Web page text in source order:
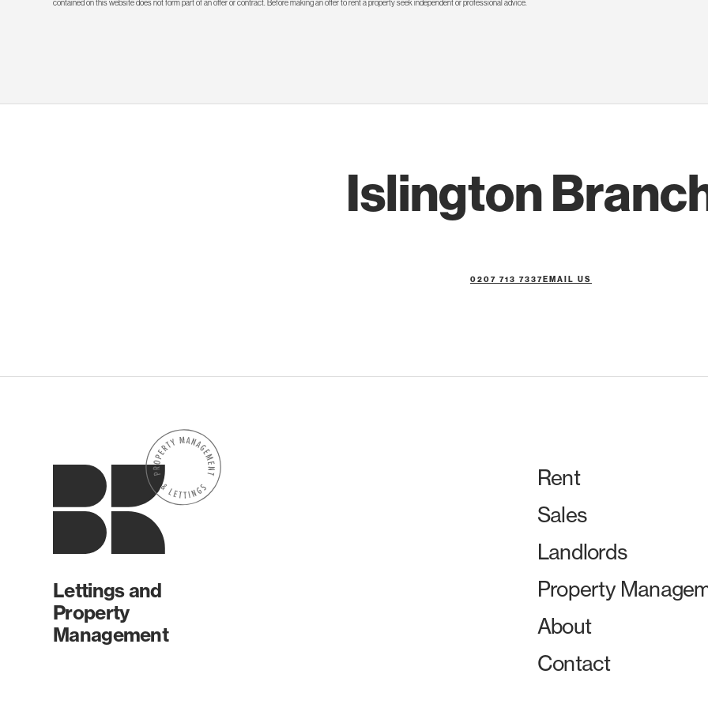
contained on this website does not form part of an offer or contract. Before making an offer to rent a property seek independent or professional advice.
Islington
0207 713 7337EMAIL US
Lettings and
Property
Management
Rent
Sales
Landlords
Property
About
Contact